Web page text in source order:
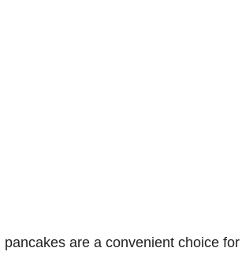
pancakes are a convenient choice for